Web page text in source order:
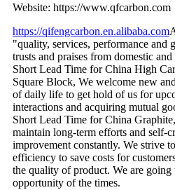
Website: https://www.qfcarbon.com
https://qifengcarbon.en.alibaba.com
"quality, services, performance and
trusts and praises from domestic
Short Lead Time for China High
Square Block, We welcome new
of daily life to get hold of us for
interactions and acquiring mutual
Short Lead Time for China
maintain long-term efforts and self-
improvement constantly. We strive
efficiency to save costs for
the quality of product. We are
opportunity of the times.